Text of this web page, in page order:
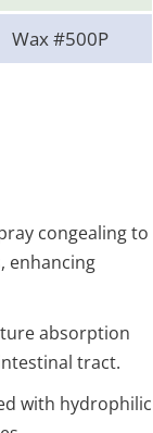
Wax #500P
congealing to
enhancing
absorption
tract.
with hydrophilic